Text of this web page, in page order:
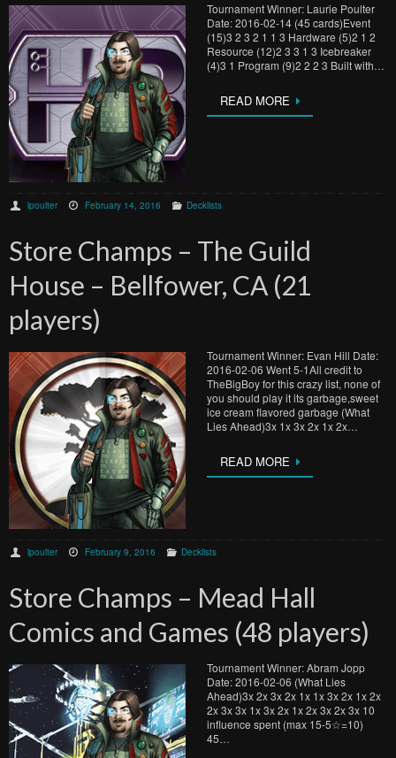
Tournament Winner: Laurie Poulter
Date: 2016-02-14 (45 cards)Event
(15)3 2 3 2 1 1 3 Hardware (5)2 1 2
Resource (12)2 3 3 1 3 Icebreaker
(4)3 1 Program (9)2 2 2 3 Built with…
READ MORE
lpoulter February 14, 2016 Decklists
Store Champs – The Guild
House – Bellfower, CA (21
players)
Tournament Winner: Evan Hill Date:
2016-02-06 Went 5-1All credit to
TheBigBoy for this crazy list, none of
you should play it its garbage,sweet
ice cream flavored garbage (What
Lies Ahead)3x 1x 3x 2x 1x 2x…
READ MORE
lpoulter February 9, 2016 Decklists
Store Champs – Mead Hall
Comics and Games (48 players)
Tournament Winner: Abram Jopp
Date: 2016-02-06 (What Lies
Ahead)3x 2x 3x 2x 1x 1x 3x 2x 1x 2x
2x 3x 3x 1x 3x 2x 1x 2x 3x 2x 3x 10
influence spent (max 15-5☆=10)
45…